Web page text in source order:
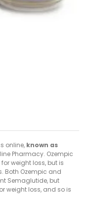
online, known as
Pharmacy. Ozempic
weight loss, but is
Both Ozempic and
Semaglutide, but
weight loss, and so is